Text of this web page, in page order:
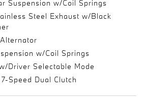
Suspension w/Coil Springs
Steel Exhaust w/Black
w/Coil Springs
Driver Selectable Mode
Speed Dual Clutch